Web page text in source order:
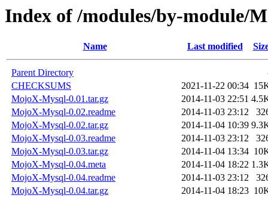
Index of /modules/by-module/
Name Last modified
Parent Directory
CHECKSUMS
2021-11-22 00:34
MojoX-Mysql-0.01.tar.gz
2014-11-03 22:51
MojoX-Mysql-0.02.readme
2014-11-03 23:12
MojoX-Mysql-0.02.tar.gz
2014-11-04 10:39
MojoX-Mysql-0.03.readme
2014-11-03 23:12
MojoX-Mysql-0.03.tar.gz
2014-11-04 13:34
MojoX-Mysql-0.04.meta
2014-11-04 18:22
MojoX-Mysql-0.04.readme
2014-11-03 23:12
MojoX-Mysql-0.04.tar.gz
2014-11-04 18:23